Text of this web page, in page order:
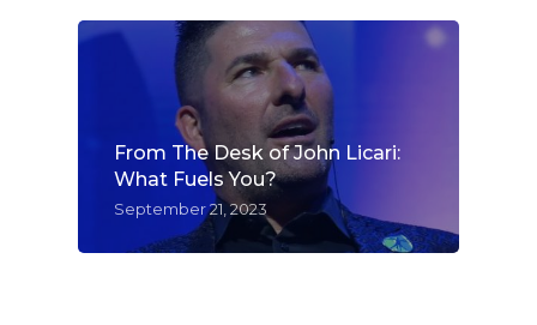
From The Desk of John Licari:
What Fuels You?
September 21, 2023